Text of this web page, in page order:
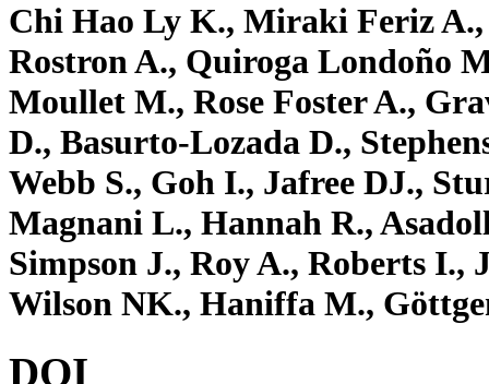
Chi Hao Ly K., Miraki Feriz A.,
Rostron A., Quiroga Londoño
Moullet M., Rose Foster A.,
D., Basurto-Lozada D.,
Webb S., Goh I., Jafree DJ.,
Magnani L., Hannah R.,
Simpson J., Roy A., Roberts
Wilson NK., Haniffa M.,
DOI